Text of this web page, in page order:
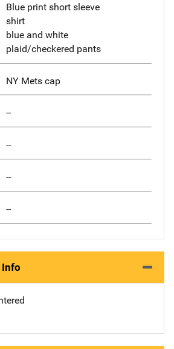
Blue print short sleeve
shirt
blue and white
plaid/checkered pants
NY Mets cap
--
--
--
--
Info